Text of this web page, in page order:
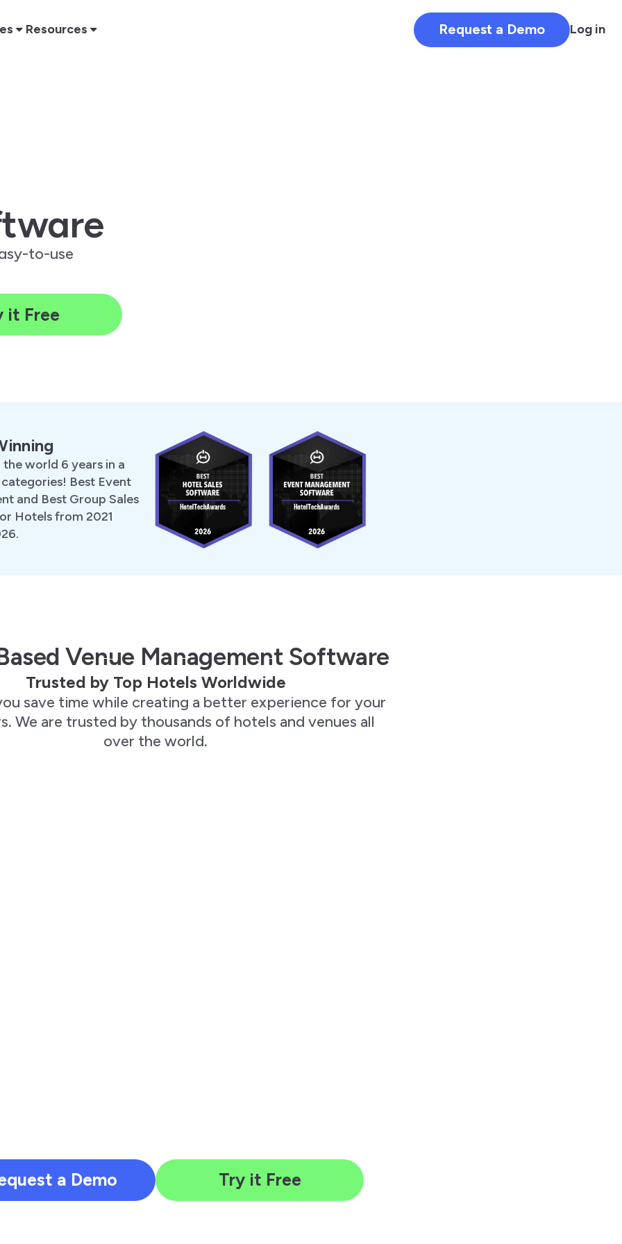
Resources Request a Demo Log in
to-use
it Free
the world 6 years in a
Best Event
and Best Group Sales
Hotels from 2021
Venue Management Software
Trusted by Top Hotels Worldwide
save time while creating a better experience for your
We are trusted by thousands of hotels and venues all
over the world.
a Demo Try it Free